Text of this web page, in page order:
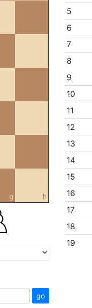
g h
go
5
6
7
8
9
10
11
12
13
14
15
16
17
18
19